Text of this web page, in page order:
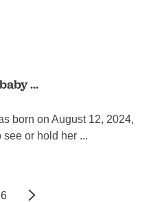
...
born on August 12, 2024,
see or hold her ...
6